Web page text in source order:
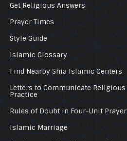
Get Religious Answers
Prayer Times
Style Guide
Islamic Glossary
Find Nearby Shia Islamic Centers
Letters to Communicate Religious
Practice
Rules of Doubt in Four-Unit Prayer
Islamic Marriage